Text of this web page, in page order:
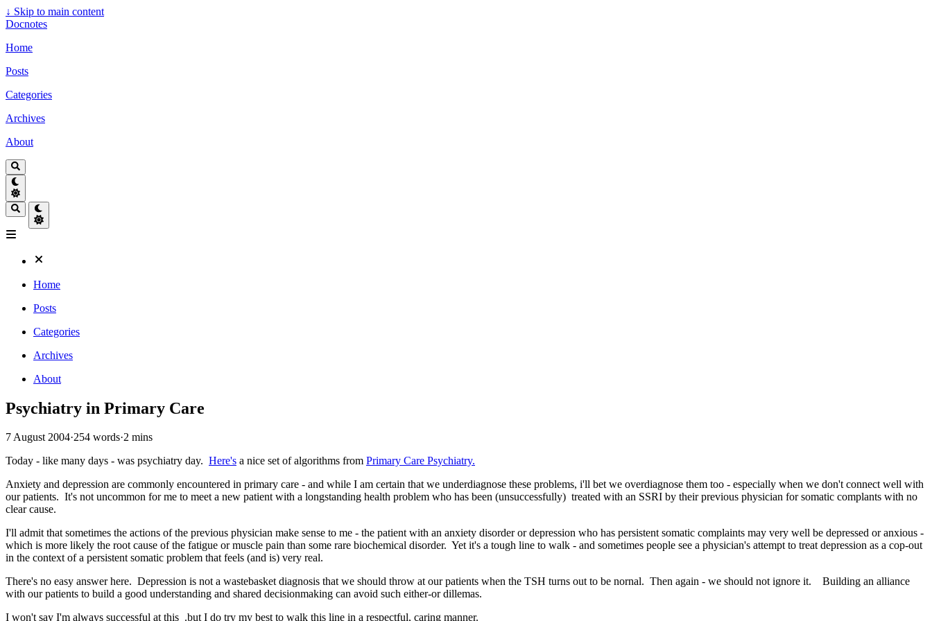
↓ Skip to main content
Docnotes
Home
Posts
Categories
Archives
About
Home
Posts
Categories
Archives
About
Psychiatry in Primary Care
7 August 2004·254 words·2 mins
Today - like many days - was psychiatry day. Here's a nice set of algorithms from Primary Care Psychiatry.
Anxiety and depression are commonly encountered in primary care - and while I am certain that we underdiagnose these problems, i'll bet we overdiagnose them too - especially when we don't connect well with
our patients. It's not uncommon for me to meet a new patient with a longstanding health problem who has been (unsuccessfully) treated with an SSRI by their previous physician for somatic complants with no
clear cause.
I'll admit that sometimes the actions of the previous physician make sense to me - the patient with an anxiety disorder or depression who has persistent somatic complaints may very well be depressed or anxious -
which is more likely the root cause of the fatigue or muscle pain than some rare biochemical disorder. Yet it's a tough line to walk - and sometimes people see a physician's attempt to treat depression as a cop-out
in the context of a persistent somatic problem that feels (and is) very real.
There's no easy answer here. Depression is not a wastebasket diagnosis that we should throw at our patients when the TSH turns out to be nornal. Then again - we should not ignore it. Building an alliance
with our patients to build a good understanding and shared decisionmaking can avoid such either-or dillemas.
I won't say I'm always successful at this .but I do try my best to walk this line in a respectful, caring manner.